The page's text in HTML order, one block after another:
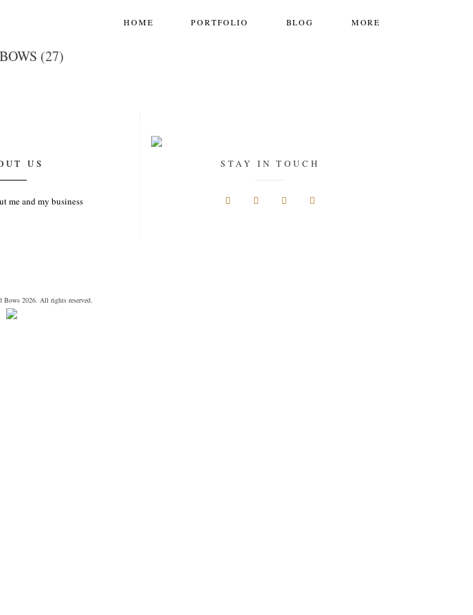
HOME PORTFOLIO BLOG MORE
(27)
US
me and my business
STAY IN TOUCH
2026. All rights reserved.